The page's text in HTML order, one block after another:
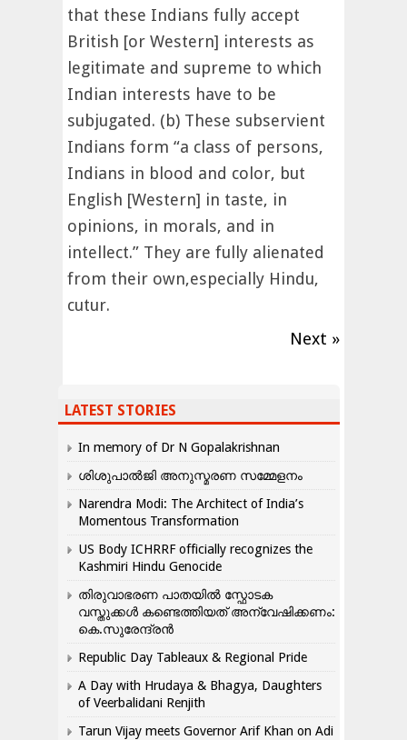
that these Indians fully accept
British [or Western] interests as
legitimate and supreme to which
Indian interests have to be
subjugated. (b) These subservient
Indians form “a class of persons,
Indians in blood and color, but
English [Western] in taste, in
opinions, in morals, and in
intellect.” They are fully alienated
from their own,especially Hindu,
cutur.
Next »
LATEST STORIES
In memory of Dr N Gopalakrishnan
ശിശുപാൽജി അനുസ്മരണ സമ്മേളനം
Narendra Modi: The Architect of India’s
Momentous Transformation
US Body ICHRRF officially recognizes the
Kashmiri Hindu Genocide
തിരുവാഭരണ പാതയിൽ സ്ഫോടക
വസ്തുക്കൾ കണ്ടെത്തിയത് അന്വേഷിക്കണം:
കെ.സുരേന്ദ്രൻ
Republic Day Tableaux & Regional Pride
A Day with Hrudaya & Bhagya, Daughters
of Veerbalidani Renjith
Tarun Vijay meets Governor Arif Khan on Adi